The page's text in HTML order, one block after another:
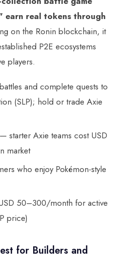
earn real tokens through
on the Ronin blockchain, it
P2E ecosystems
players.
and complete quests to
(SLP); hold or trade Axie
starter Axie teams cost USD
market
who enjoy Pokémon-style
50–300/month for active
price)
for Builders and